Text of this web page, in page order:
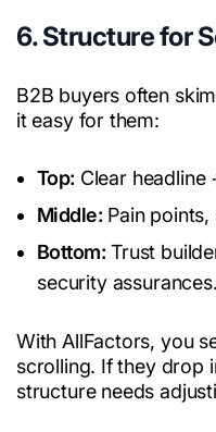
6. Structure for
B2B buyers often
it easy for them:
Top: Clear headline
Middle: Pain
Bottom: Trust
security assurances.
With AllFactors, you
scrolling. If they drop
structure needs